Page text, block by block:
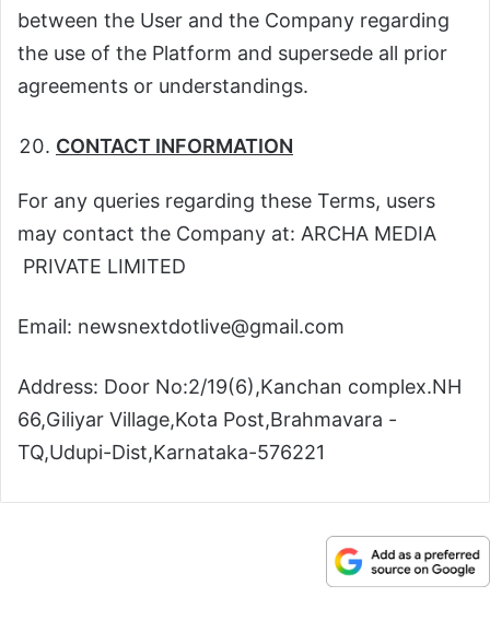
between the User and the Company regarding
the use of the Platform and supersede all prior
agreements or understandings.
CONTACT INFORMATION
For any queries regarding these Terms, users
may contact the Company at: ARCHA MEDIA
PRIVATE LIMITED
Email: newsnextdotlive@gmail.com
Address: Door No:2/19(6),Kanchan complex.NH
66,Giliyar Village,Kota Post,Brahmavara -
TQ,Udupi-Dist,Karnataka-576221